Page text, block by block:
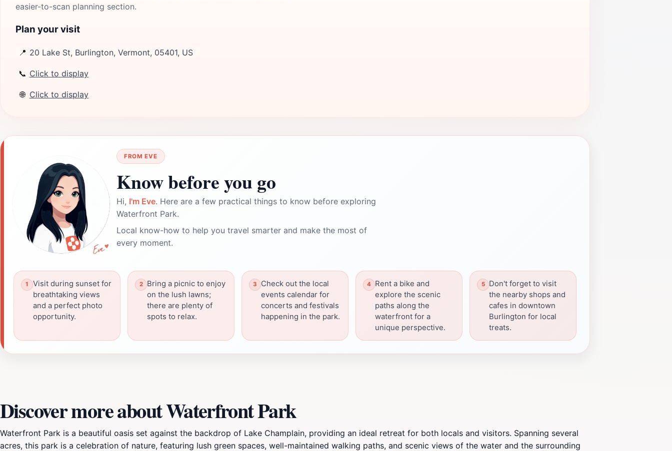
easier-to-scan planning section.
Plan your visit
📍 20 Lake St, Burlington, Vermont, 05401, US
📞 Click to display
🌐 Click to display
FROM EVE
Know before you go
Hi, I'm Eve. Here are a few practical things to know before exploring
Waterfront Park.
Local know-how to help you travel smarter and make the most of
every moment.
Visit during sunset for
breathtaking views
and a perfect photo
opportunity.
Bring a picnic to enjoy
on the lush lawns;
there are plenty of
spots to relax.
Check out the local
events calendar for
concerts and festivals
happening in the park.
Rent a bike and
explore the scenic
paths along the
waterfront for a
unique perspective.
Don't forget to visit
the nearby shops and
cafes in downtown
Burlington for local
treats.
Discover more about Waterfront Park
Waterfront Park is a beautiful oasis set against the backdrop of Lake Champlain, providing an ideal retreat for both locals and visitors. Spanning several
acres, this park is a celebration of nature, featuring lush green spaces, well-maintained walking paths, and scenic views of the water and the surrounding